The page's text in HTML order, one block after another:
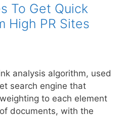
To Get Quick
High PR Sites
analysis algorithm, used
search engine that
to each element
documents, with the